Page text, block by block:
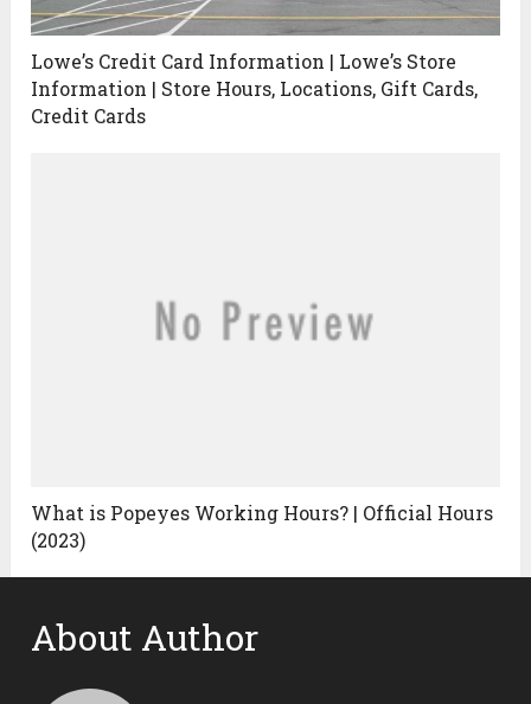
Lowe’s Credit Card Information | Lowe’s Store
Information | Store Hours, Locations, Gift Cards,
Credit Cards
What is Popeyes Working Hours? | Official Hours
(2023)
About Author